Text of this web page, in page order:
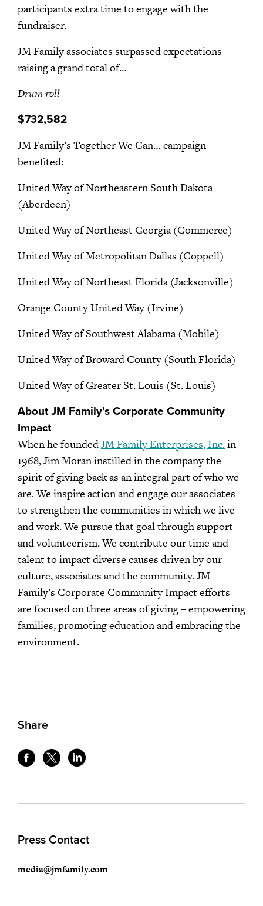
participants extra time to engage with the
fundraiser.
JM Family associates surpassed expectations
raising a grand total of…
Drum roll
$732,582
JM Family’s Together We Can… campaign
benefited:
United Way of Northeastern South Dakota
(Aberdeen)
United Way of Northeast Georgia (Commerce)
United Way of Metropolitan Dallas (Coppell)
United Way of Northeast Florida (Jacksonville)
Orange County United Way (Irvine)
United Way of Southwest Alabama (Mobile)
United Way of Broward County (South Florida)
United Way of Greater St. Louis (St. Louis)
About JM Family’s Corporate Community
Impact
When he foundedJM Family Enterprises, Inc.in
1968, Jim Moran instilled in the company the
spirit of giving back as an integral part of who we
are. We inspire action and engage our associates
to strengthen the communities in which we live
and work. We pursue that goal through support
and volunteerism. We contribute our time and
talent to impact diverse causes driven by our
culture, associates and the community. JM
Family’s Corporate Community Impact efforts
are focused on three areas of giving – empowering
families, promoting education and embracing the
environment.
Share
Press Contact
media@jmfamily.com